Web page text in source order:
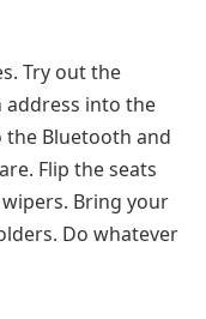
Try out the
address into the
Bluetooth and
Flip the seats
Bring your
Do whatever